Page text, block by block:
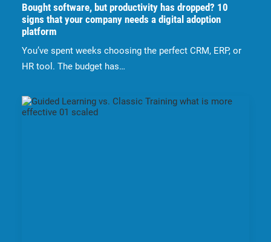
Bought software, but productivity has dropped? 10
signs that your company needs a digital adoption
platform
You’ve spent weeks choosing the perfect CRM, ERP, or
HR tool. The budget has…